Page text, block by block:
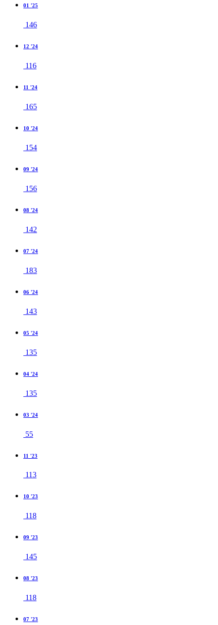
01 '25
146
12 '24
116
11 '24
165
10 '24
154
09 '24
156
08 '24
142
07 '24
183
06 '24
143
05 '24
135
04 '24
135
03 '24
55
11 '23
113
10 '23
118
09 '23
145
08 '23
118
07 '23